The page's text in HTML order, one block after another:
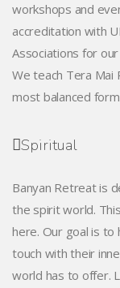
workshops and
accreditation with
Associations for
We teach Tera Mai
most balanced
Spiritual
Banyan Retreat is
the spirit world.
here. Our goal is to
touch with their
world has to offer.